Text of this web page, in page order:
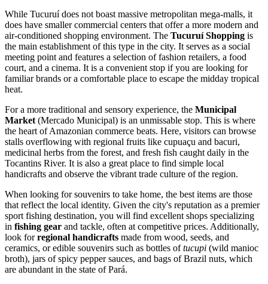
While Tucuruí does not boast massive metropolitan mega-malls, it
does have smaller commercial centers that offer a more modern and
air-conditioned shopping environment. The Tucuruí Shopping is
the main establishment of this type in the city. It serves as a social
meeting point and features a selection of fashion retailers, a food
court, and a cinema. It is a convenient stop if you are looking for
familiar brands or a comfortable place to escape the midday tropical
heat.
For a more traditional and sensory experience, the Municipal
Market (Mercado Municipal) is an unmissable stop. This is where
the heart of Amazonian commerce beats. Here, visitors can browse
stalls overflowing with regional fruits like cupuaçu and bacuri,
medicinal herbs from the forest, and fresh fish caught daily in the
Tocantins River. It is also a great place to find simple local
handicrafts and observe the vibrant trade culture of the region.
When looking for souvenirs to take home, the best items are those
that reflect the local identity. Given the city's reputation as a premier
sport fishing destination, you will find excellent shops specializing
in fishing gear and tackle, often at competitive prices. Additionally,
look forregional handicrafts made from wood, seeds, and
ceramics, or edible souvenirs such as bottles oftucupi (wild manioc
broth), jars of spicy pepper sauces, and bags of Brazil nuts, which
are abundant in the state of Pará.